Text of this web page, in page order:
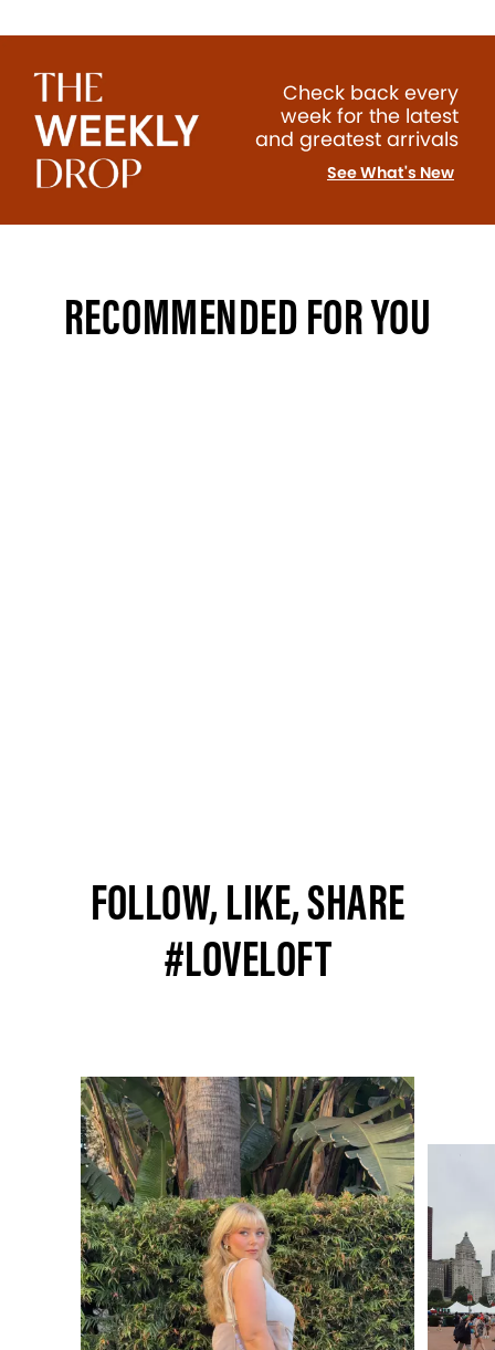
Check back every
week for the latest
and greatest arrivals
See What's New
RECOMMENDED FOR YOU
FOLLOW, LIKE, SHARE
#LOVELOFT
Media CarouselSlide 1 of 15.